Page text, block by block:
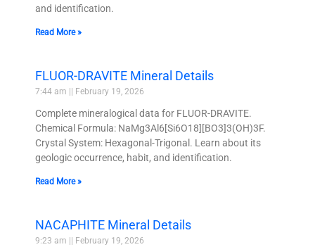
and identification.
Read More »
FLUOR-DRAVITE Mineral Details
7:44 am February 19, 2026
Complete mineralogical data for FLUOR-DRAVITE.
Chemical Formula: NaMg3Al6[Si6O18][BO3]3(OH)3F.
Crystal System: Hexagonal-Trigonal. Learn about its
geologic occurrence, habit, and identification.
Read More »
NACAPHITE Mineral Details
9:23 am February 19, 2026